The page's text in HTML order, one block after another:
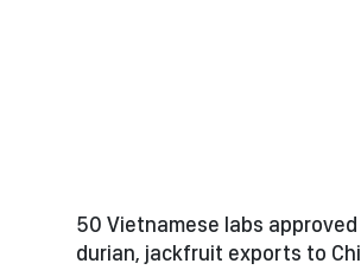
50 Vietnamese labs
durian, jackfruit exports to